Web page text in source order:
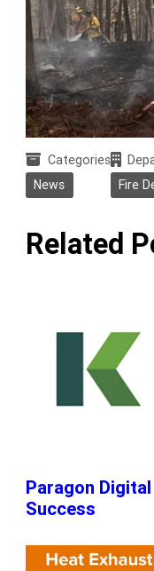
Categories
News
Fire
Related
Paragon
Success